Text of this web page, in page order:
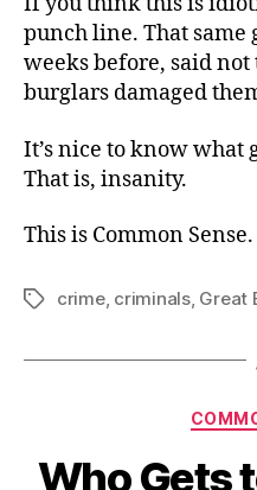
punch line. That
weeks before, said not
burglars damaged
It’s nice to know what
That is, insanity.
This is Common Sense.
Tagscrime, criminals, Great
Who Gets